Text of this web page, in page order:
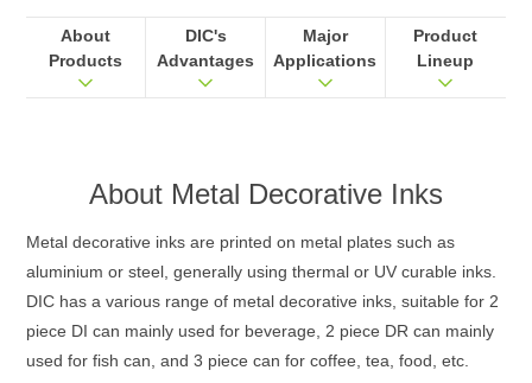
About
Products
DIC's
Advantages
Major
Applications
Product
Lineup
About Metal Decorative Inks
Metal decorative inks are printed on metal plates such as
aluminium or steel, generally using thermal or UV curable inks.
DIC has a various range of metal decorative inks, suitable for 2
piece DI can mainly used for beverage, 2 piece DR can mainly
used for fish can, and 3 piece can for coffee, tea, food, etc.